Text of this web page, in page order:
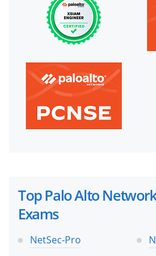
Top Palo Alto
Exams
NetSec-Pro